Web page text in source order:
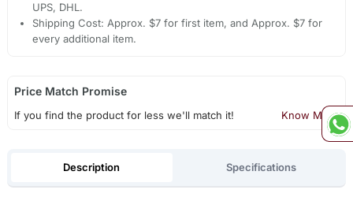
UPS, DHL.
Shipping Cost: Approx. $7 for first item, and Approx. $7 for
every additional item.
Price Match Promise
If you find the product for less we'll match it! Know More
Description Specifications